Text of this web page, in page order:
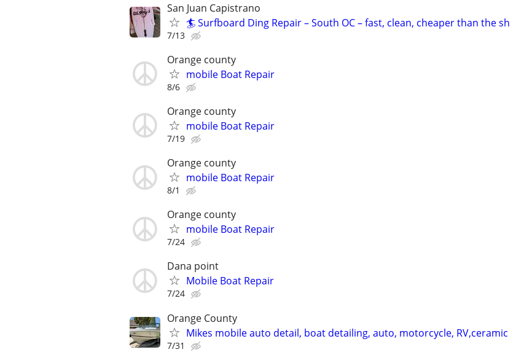
San Juan Capistrano
🏄 Surfboard Ding Repair – South OC – fast, clean, cheaper than the sh
7/13
Orange county
mobile Boat Repair
8/6
Orange county
mobile Boat Repair
7/19
Orange county
mobile Boat Repair
8/1
Orange county
mobile Boat Repair
7/24
Dana point
Mobile Boat Repair
7/24
Orange County
Mikes mobile auto detail, boat detailing, auto, motorcycle, RV,ceramic
7/31